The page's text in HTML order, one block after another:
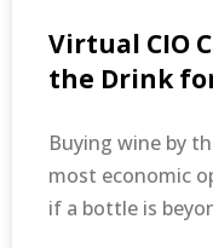
Virtual CIO
the Drink
Buying wine by
most economic
if a bottle is